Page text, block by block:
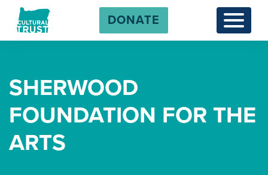
Menu
DONATE
SHERWOOD
FOUNDATION FOR THE
ARTS